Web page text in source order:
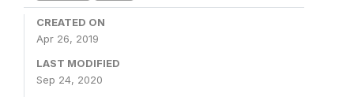
CREATED ON
Apr 26, 2019
LAST MODIFIED
Sep 24, 2020